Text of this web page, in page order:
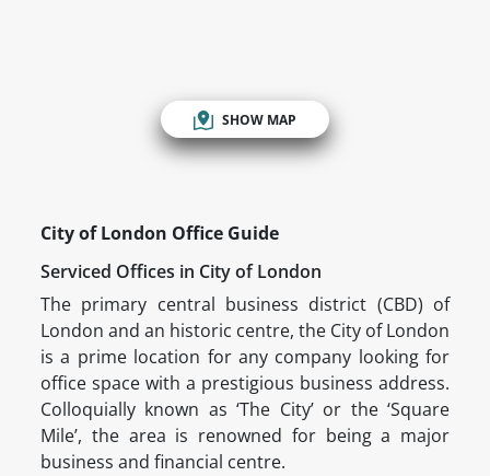
SHOW MAP
City of London Office Guide
Serviced Offices in City of London
The primary central business district (CBD) of
London and an historic centre, the City of London
is a prime location for any company looking for
office space with a prestigious business address.
Colloquially known as ‘The City’ or the ‘Square
Mile’, the area is renowned for being a major
business and financial centre.